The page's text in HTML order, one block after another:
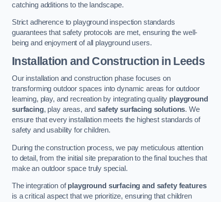
catching additions to the landscape.
Strict adherence to playground inspection standards
guarantees that safety protocols are met, ensuring the well-
being and enjoyment of all playground users.
Installation and Construction in Leeds
Our installation and construction phase focuses on
transforming outdoor spaces into dynamic areas for outdoor
learning, play, and recreation by integrating quality playground
surfacing, play areas, andsafety surfacing solutions. We
ensure that every installation meets the highest standards of
safety and usability for children.
During the construction process, we pay meticulous attention
to detail, from the initial site preparation to the final touches that
make an outdoor space truly special.
The integration ofplayground surfacing and safety features
is a critical aspect that we prioritize, ensuring that children